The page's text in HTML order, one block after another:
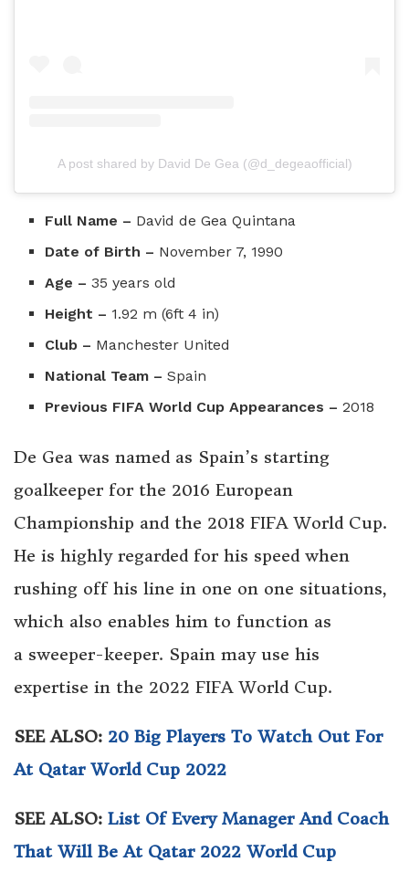
A post shared by David De Gea (@d_degeaofficial)
Full Name – David de Gea Quintana
Date of Birth – November 7, 1990
Age – 35 years old
Height – 1.92 m (6ft 4 in)
Club – Manchester United
National Team – Spain
Previous FIFA World Cup Appearances –2018
De Gea was named as Spain’s starting
goalkeeper for the 2016 European
Championship and the 2018 FIFA World Cup.
He is highly regarded for his speed when
rushing off his line in one on one situations,
which also enables him to function as
a sweeper-keeper. Spain may use his
expertise in the 2022 FIFA World Cup.
SEE ALSO: 20 Big Players To Watch Out For
At Qatar World Cup 2022
SEE ALSO: List Of Every Manager And Coach
That Will Be At Qatar 2022 World Cup